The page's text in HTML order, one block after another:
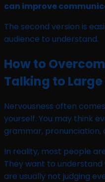
can improve
The second version is
audience to understand.
How to
Talking to
Nervousness often
yourself. You may think
grammar, pronunciation,
In reality, most people
They want to understand
are usually not judging